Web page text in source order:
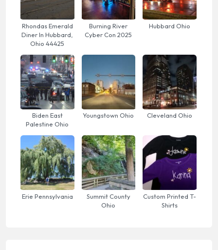
Rhondas Emerald
Diner In Hubbard,
Ohio 44425
Burning River
Cyber Con 2025
Hubbard Ohio
Biden East
Palestine Ohio
Youngstown Ohio Cleveland Ohio
Erie Pennsylvania
Summit County
Ohio
Custom Printed T-
Shirts